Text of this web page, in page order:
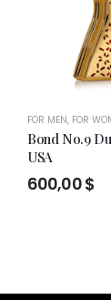
FOR MEN, FOR
Bond No.9
USA
600,00$